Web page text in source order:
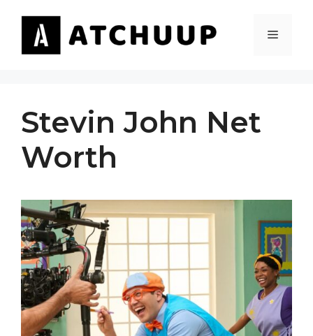
content
MENU
Stevin John Net
Worth